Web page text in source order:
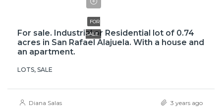
FOR
SALE
For sale. Industrial or Residential lot of 0.74
acres in San Rafael Alajuela. With a house and
an apartment.
LOTS, SALE
Diana Salas 3 years ago